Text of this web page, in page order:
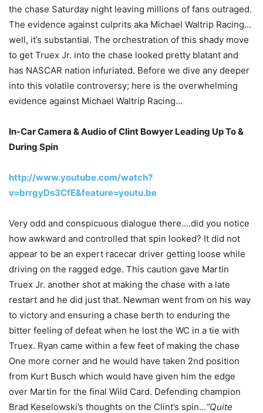
the chase Saturday night leaving millions of fans outraged.
The evidence against culprits aka Michael Waltrip Racing…
well, it’s substantial. The orchestration of this shady move
to get Truex Jr. into the chase looked pretty blatant and
has NASCAR nation infuriated. Before we dive any deeper
into this volatile controversy; here is the overwhelming
evidence against Michael Waltrip Racing…
In-Car Camera & Audio of Clint Bowyer Leading Up To &
During Spin
http://www.youtube.com/watch?
v=brrgyDs3CfE&feature=youtu.be
Very odd and conspicuous dialogue there….did you notice
how awkward and controlled that spin looked? It did not
appear to be an expert racecar driver getting loose while
driving on the ragged edge. This caution gave Martin
Truex Jr. another shot at making the chase with a late
restart and he did just that. Newman went from on his way
to victory and ensuring a chase berth to enduring the
bitter feeling of defeat when he lost the WC in a tie with
Truex. Ryan came within a few feet of making the chase
One more corner and he would have taken 2nd position
from Kurt Busch which would have given him the edge
over Martin for the final Wild Card. Defending champion
Brad Keselowski’s thoughts on the Clint’s spin…“Quite